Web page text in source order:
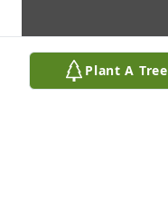
Plant A Tree